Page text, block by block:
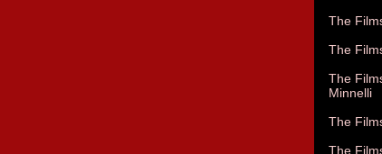
The
The
The
Minnelli
The
The